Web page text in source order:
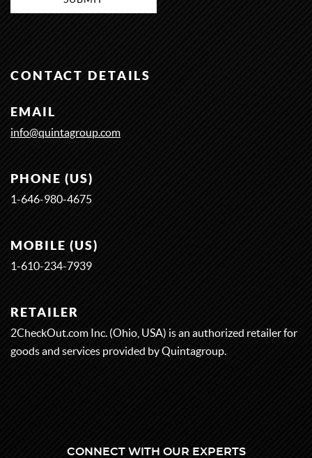
CONTACT DETAILS
EMAIL
info@quintagroup.com
PHONE (US)
1-646-980-4675
MOBILE (US)
1-610-234-7939
RETAILER
2CheckOut.com Inc. (Ohio, USA) is an authorized retailer for
goods and services provided by Quintagroup.
CONNECT WITH OUR EXPERTS